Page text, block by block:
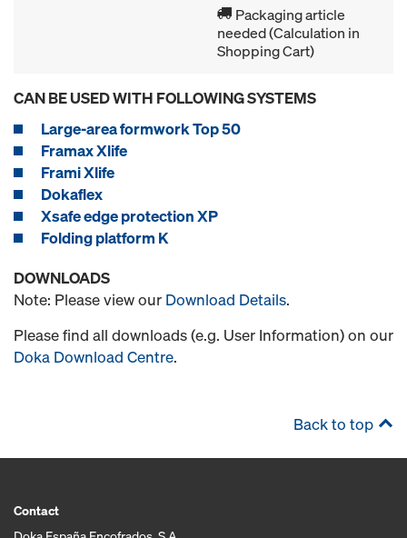
Packaging article
needed (Calculation in
Shopping Cart)
CAN BE USED WITH FOLLOWING SYSTEMS
Large-area formwork Top 50
Framax Xlife
Frami Xlife
Dokaflex
Xsafe edge protection XP
Folding platform K
DOWNLOADS
Note: Please view our Download Details.
Please find all downloads (e.g. User Information) on our
Doka Download Centre.
Back to top
Contact